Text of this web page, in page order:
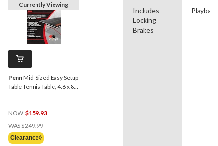
Currently Viewing
PennMid-Sized Easy Setup
Table Tennis Table, 4.6 x 8-
NOW $159.93
WAS$249.99
Was
$249.99
Clearance◊
Includes
Locking
Brakes
Playback